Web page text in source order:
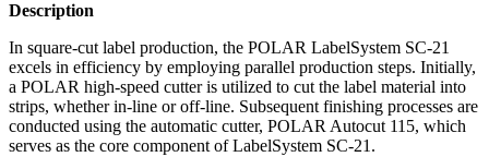
Description
In square-cut label production, the POLAR LabelSystem SC-21
excels in efficiency by employing parallel production steps. Initially,
a POLAR high-speed cutter is utilized to cut the label material into
strips, whether in-line or off-line. Subsequent finishing processes are
conducted using the automatic cutter, POLAR Autocut 115, which
serves as the core component of LabelSystem SC-21.